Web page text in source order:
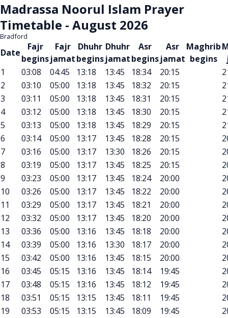
Madrassa Noorul Islam Prayer
Timetable - August 2026
Bradford
Date
Fajr
begins
Fajr
jamat
Dhuhr
begins
Dhuhr
jamat
Asr
begins
Asr
jamat
Maghrib
begins
1
03:08 04:45 13:18 13:45 18:34 20:15
2
03:10 05:00 13:18 13:45 18:32 20:15
3
03:11 05:00 13:18 13:45 18:31 20:15
4
03:12 05:00 13:18 13:45 18:30 20:15
5
03:13 05:00 13:18 13:45 18:29 20:15
6
03:14 05:00 13:17 13:45 18:28 20:15
7
03:16 05:00 13:17 13:30 18:26 20:15
8
03:19 05:00 13:17 13:45 18:25 20:15
9
03:23 05:00 13:17 13:45 18:24 20:00
10
03:26 05:00 13:17 13:45 18:22 20:00
11
03:29 05:00 13:17 13:45 18:21 20:00
12
03:32 05:00 13:17 13:45 18:20 20:00
13
03:36 05:00 13:16 13:45 18:18 20:00
14
03:39 05:00 13:16 13:30 18:17 20:00
15
03:42 05:00 13:16 13:45 18:15 20:00
16
03:45 05:15 13:16 13:45 18:14 19:45
17
03:48 05:15 13:16 13:45 18:12 19:45
18
03:51 05:15 13:15 13:45 18:11 19:45
19
03:53 05:15 13:15 13:45 18:09 19:45